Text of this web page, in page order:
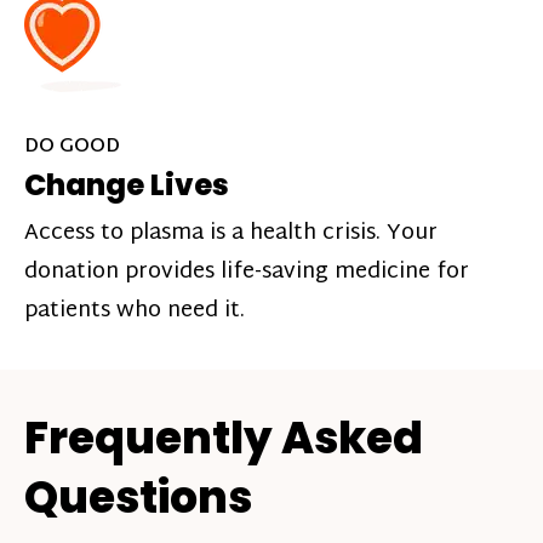
DO GOOD
Change Lives
Access to plasma is a health crisis. Your
donation provides life-saving medicine for
patients who need it.
Frequently Asked
Questions